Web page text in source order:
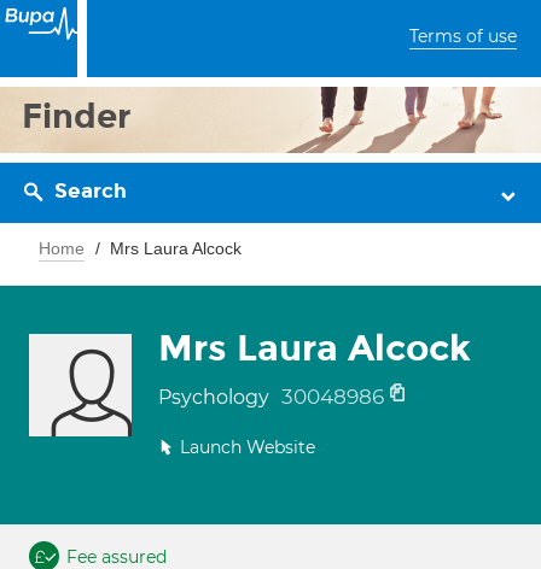
Terms of use
Finder
Search
Home Mrs Laura Alcock
Mrs Laura Alcock
Psychology 30048986
Launch Website
Fee assured